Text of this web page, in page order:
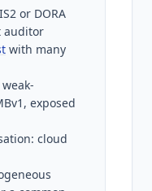
or DORA
auditor
with many
exposed
cloud